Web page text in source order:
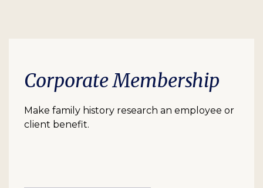
Corporate Membership
Make family history research an employee or
client benefit.